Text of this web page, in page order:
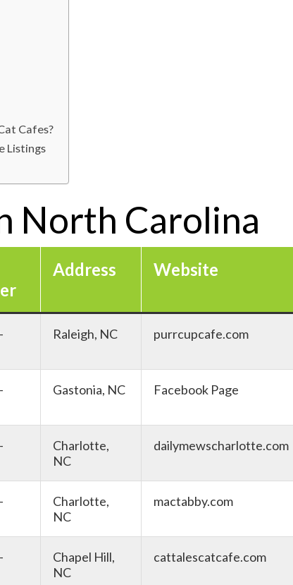
Cafes?
Listings
North Carolina
Address Website
Raleigh, NC purrcupcafe.com
Gastonia, NC Facebook Page
Charlotte,
NC
dailymewscharlotte.com
Charlotte,
NC
mactabby.com
Chapel Hill,
NC
cattalescatcafe.com